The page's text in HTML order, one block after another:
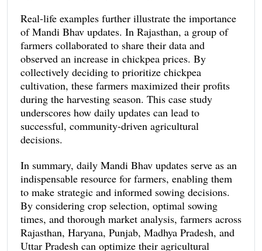
Real-life examples further illustrate the importance
of Mandi Bhav updates. In Rajasthan, a group of
farmers collaborated to share their data and
observed an increase in chickpea prices. By
collectively deciding to prioritize chickpea
cultivation, these farmers maximized their profits
during the harvesting season. This case study
underscores how daily updates can lead to
successful, community-driven agricultural
decisions.
In summary, daily Mandi Bhav updates serve as an
indispensable resource for farmers, enabling them
to make strategic and informed sowing decisions.
By considering crop selection, optimal sowing
times, and thorough market analysis, farmers across
Rajasthan, Haryana, Punjab, Madhya Pradesh, and
Uttar Pradesh can optimize their agricultural